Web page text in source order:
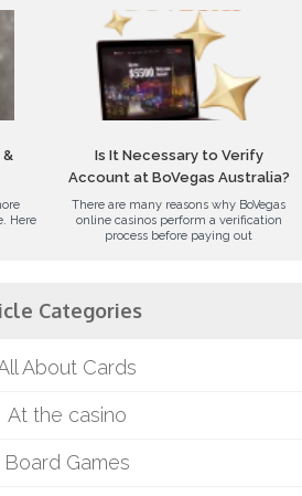
Here
Is It Necessary to Verify
Account at BoVegas Australia?
There are many reasons why BoVegas
online casinos perform a verification
process before paying out
Categories
About Cards
At the casino
Board Games